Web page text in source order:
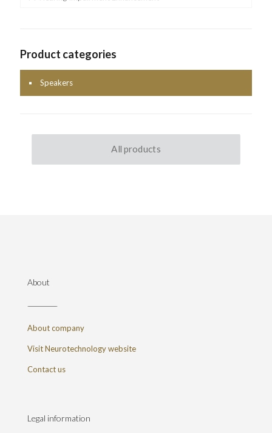
Product categories
Speakers
All products
About
About company
Visit Neurotechnology website
Contact us
Legal information